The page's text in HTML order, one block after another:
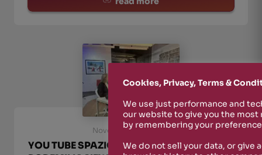
November 28th, 2024
YOU TUBE SPAZIO GERRA CHANNEL ::
Cookies, Privacy, Terms &
We use just performance and
our website to give you the
by remembering your
We do not sell your data, or give